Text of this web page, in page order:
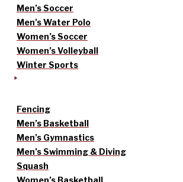
Men’s Soccer
Men’s Water Polo
Women’s Soccer
Women’s Volleyball
Winter Sports
Fencing
Men’s Basketball
Men’s Gymnastics
Men’s Swimming & Diving
Squash